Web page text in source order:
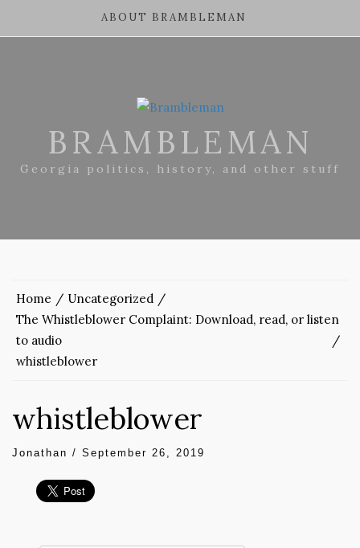
ABOUT BRAMBLEMAN
BRAMBLEMAN
Georgia politics, history, and other stuff
Home
Uncategorized
The Whistleblower Complaint: Download, read, or listen
to audio
whistleblower
whistleblower
Jonathan / September 26, 2019